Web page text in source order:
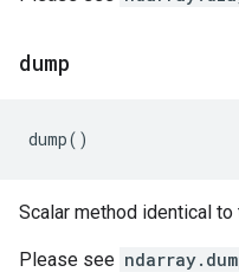
dump
dump()
Scalar method identical
Please see